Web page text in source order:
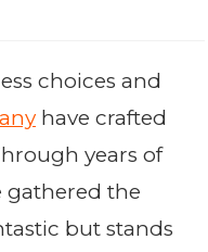
choices and
have crafted
years of
gathered the
but stands